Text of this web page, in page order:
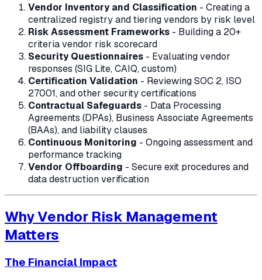
Vendor Inventory and Classification - Creating a
centralized registry and tiering vendors by risk level
Risk Assessment Frameworks - Building a 20+
criteria vendor risk scorecard
Security Questionnaires - Evaluating vendor
responses (SIG Lite, CAIQ, custom)
Certification Validation - Reviewing SOC 2, ISO
27001, and other security certifications
Contractual Safeguards - Data Processing
Agreements (DPAs), Business Associate Agreements
(BAAs), and liability clauses
Continuous Monitoring - Ongoing assessment and
performance tracking
Vendor Offboarding - Secure exit procedures and
data destruction verification
Why Vendor Risk Management
Matters
The Financial Impact